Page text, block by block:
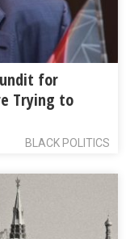
for
Trying to
BLACK POLITICS